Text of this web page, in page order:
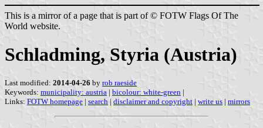
This is a mirror of a page that is part of © FOTW Flags Of The
World website.
Schladming, Styria (Austria)
Last modified: 2014-04-26 by rob raeside
Keywords: municipality: austria | bicolour: white-green |
Links: FOTW homepage | search | disclaimer and copyright | write us | mirrors